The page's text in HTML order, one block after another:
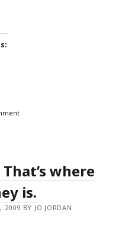
where
is.
2009 BY JO JORDAN